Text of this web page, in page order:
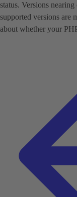
status. Versions
supported versions are
about whether your